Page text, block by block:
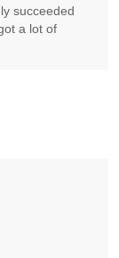
succeeded
a lot of